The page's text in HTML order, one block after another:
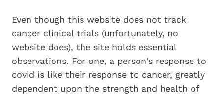
Even though this website does not track
cancer clinical trials (unfortunately, no
website does), the site holds essential
observations. For one, a person's response to
covid is like their response to cancer, greatly
dependent upon the strength and health of